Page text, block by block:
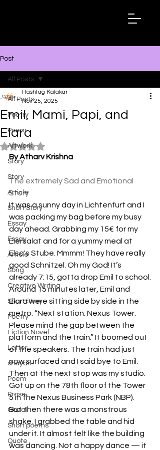
Post
All Posts
Poetry
Poem
Artwork
Story
Story
Article
Short Story
Essay
Essay
Article
Song
Creative Writing
Short Story
Poetry
Fiction Novel
Letter
shayari
Poem
Prose
Gazal
Short poems
Quote
All Posts
Emil, Mami, Papi, and
Elara
Hashtag Kalakar
Nov 25, 2025
Rated NaN out of 5 stars.
By Atharv Krishna
The extremely Sad and Emotional
Story
It was a sunny day in Lichtenfurt and I
was packing my bag before my busy
day ahead. Grabbing my 15€ for my
Eiersalat and for a yummy meal at
Elsa's Stube. Mmmm! They have really
good Schnitzel. Oh my God! It’s
already 7:15, gotta drop Emil to school.
Around 15 minutes later, Emil and
Elara were sitting side by side in the
metro. “Next station: Nexus Tower.
Please mind the gap between the
platform and the train.” It boomed out
of the speakers. The train had just
now surfaced and I said bye to Emil.
Then at the next stop was my studio.
Got up on the 78th floor of the Tower
5 in the Nexus Business Park (NBP).
But then there was a monstrous
shake. I grabbed the table and hid
under it. It almost felt like the building
was dancing. Not a happy dance — it